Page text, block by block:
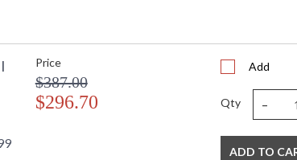
Price
$387.00
$296.70
Add
Qty -
ADD TO